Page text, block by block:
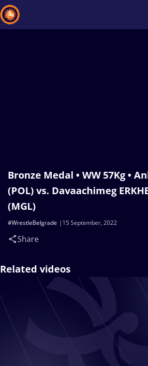
Bronze Medal • WW 57Kg •
(POL) vs. Davaachimeg
(MGL)
15 September, 2022
#WrestleBelgrade
Share
Related videos